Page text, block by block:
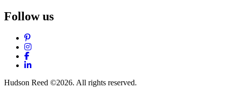
Follow us
Pinterest
Instagram
Facebook
LinkedIn
Hudson Reed ©2026. All rights reserved.